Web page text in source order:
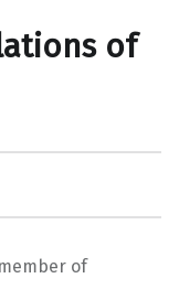
of
of